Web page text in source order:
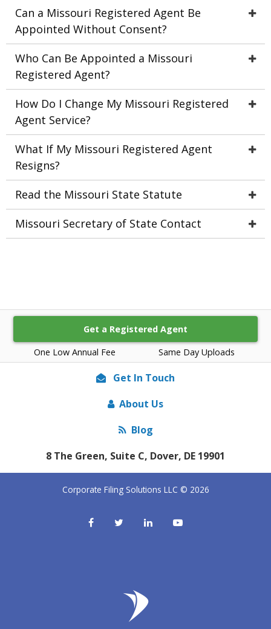
One Low Annual Fee Same Day Uploads
Get a Registered Agent
Can a Missouri Registered Agent Be
Appointed Without Consent?
Who Can Be Appointed a Missouri
Registered Agent?
How Do I Change My Missouri Registered
Agent Service?
What If My Missouri Registered Agent
Resigns?
Read the Missouri State Statute
Missouri Secretary of State Contact
Get In Touch
About Us
Blog
8 The Green, Suite C, Dover, DE 19901
Corporate Filing Solutions LLC © 2026